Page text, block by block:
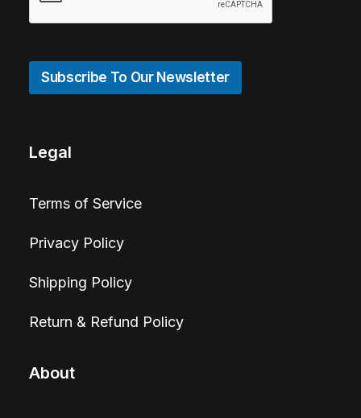
Subscribe To Our Newsletter
Legal
Terms of Service
Privacy Policy
Shipping Policy
Return & Refund Policy
About